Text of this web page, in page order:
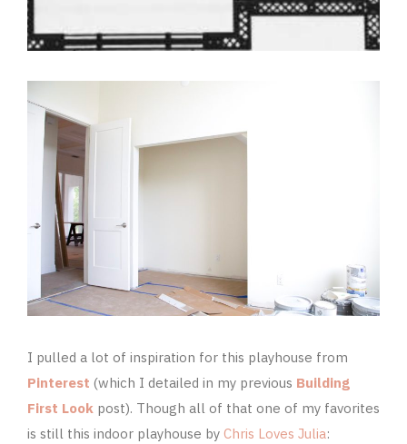
I pulled a lot of inspiration for this playhouse from
Pinterest (which I detailed in my previous Building
First Look post). Though all of that one of my favorites
is still this indoor playhouse by Chris Loves Julia: